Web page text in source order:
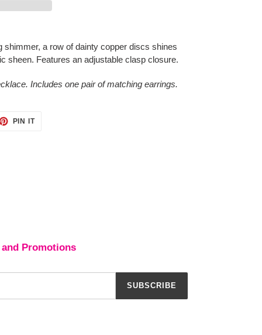
shimmer, a row of dainty copper discs shines
sheen. Features an adjustable clasp closure.
Includes one pair of matching earrings.
PIN ITPIN
Promotions
SUBSCRIBE